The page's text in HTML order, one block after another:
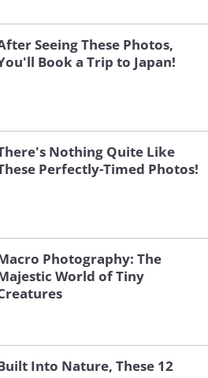
Seeing These Photos,
Book a Trip to Japan!
Nothing Quite Like
Perfectly-Timed Photos!
Photography: The
World of Tiny
Into Nature, These 12